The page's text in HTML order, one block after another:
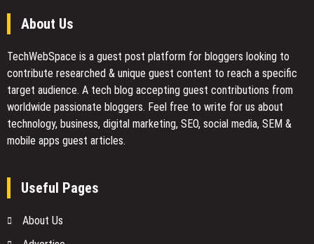
About Us
TechWebSpace is a guest post platform for bloggers looking to
contribute researched & unique guest content to reach a specific
target audience. A tech blog accepting guest contributions from
worldwide passionate bloggers. Feel free to write for us about
technology, business, digital marketing, SEO, social media, SEM &
mobile apps guest articles.
Useful Pages
About Us